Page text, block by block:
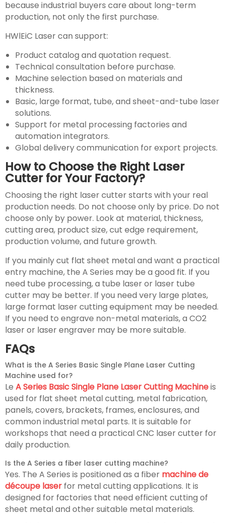
because industrial buyers care about long-term
production, not only the first purchase.
HWlEiC Laser can support:
Product catalog and quotation request.
Technical consultation before purchase.
Machine selection based on materials and
thickness.
Basic, large format, tube, and sheet-and-tube laser
solutions.
Support for metal processing factories and
automation integrators.
Global delivery communication for export projects.
How to Choose the Right Laser
Cutter for Your Factory?
Choosing the right laser cutter starts with your real
production needs. Do not choose only by price. Do not
choose only by power. Look at material, thickness,
cutting area, product size, cut edge requirement,
production volume, and future growth.
If you mainly cut flat sheet metal and want a practical
entry machine, the A Series may be a good fit. If you
need tube processing, a tube laser or laser tube
cutter may be better. If you need very large plates,
large format laser cutting equipment may be needed.
If you need to engrave non-metal materials, a CO2
laser or laser engraver may be more suitable.
FAQs
What is the A Series Basic Single Plane Laser Cutting
Machine used for?
Le A Series Basic Single Plane Laser Cutting Machineis
used for flat sheet metal cutting, metal fabrication,
panels, covers, brackets, frames, enclosures, and
common industrial metal parts. It is suitable for
workshops that need a practical CNC laser cutter for
daily production.
Is the A Series a fiber laser cutting machine?
Yes. The A Series is positioned as a fiber machine de
découpe laser for metal cutting applications. It is
designed for factories that need efficient cutting of
sheet metal and other suitable metal materials.